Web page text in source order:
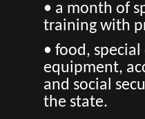
• a month of
training with
• food,
equipment,
and social
the state.